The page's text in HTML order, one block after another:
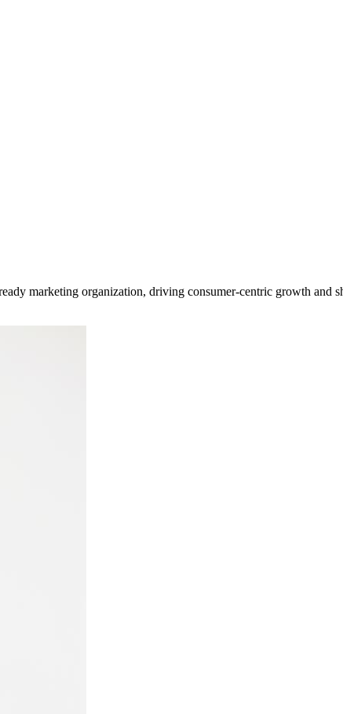
marketing organization, driving consumer-centric growth and